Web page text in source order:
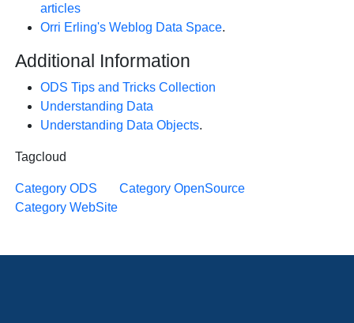
articles
Orri Erling's Weblog Data Space.
Additional Information
ODS Tips and Tricks Collection
Understanding Data
Understanding Data Objects.
Tagcloud
Category ODS
Category OpenSource
Category WebSite